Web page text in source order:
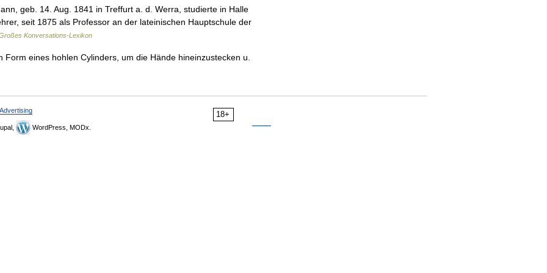
geb. 14. Aug. 1841 in Treffurt a. d. Werra, studierte in Halle
seit 1875 als Professor an der lateinischen Hauptschule der
Konversations-Lexikon
eines hohlen Cylinders, um die Hände hineinzustecken u.
18+
Advertising
WordPress, MODx.